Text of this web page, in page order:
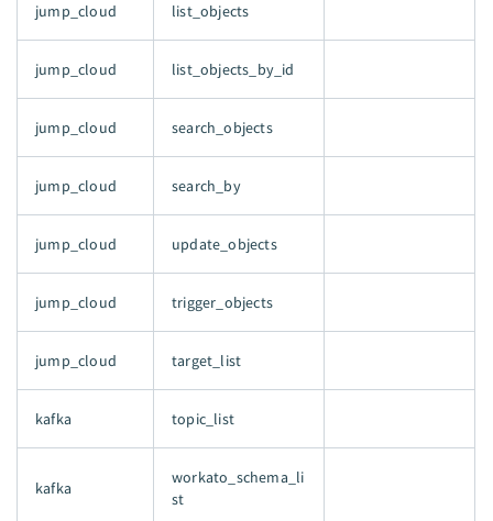
jump_cloud list_objects
jump_cloud list_objects_by_id
jump_cloud search_objects
jump_cloud search_by
jump_cloud update_objects
jump_cloud trigger_objects
jump_cloud target_list
kafka topic_list
kafka
workato_schema_li
st